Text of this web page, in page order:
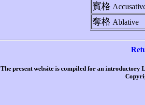
賓格
奪格 Ablative
The present website is compiled for an introductory